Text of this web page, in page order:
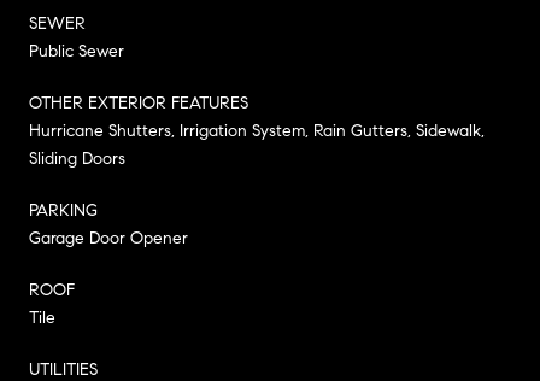
SEWER
Public Sewer
OTHER EXTERIOR FEATURES
Hurricane Shutters, Irrigation System, Rain Gutters, Sidewalk,
Sliding Doors
PARKING
Garage Door Opener
ROOF
Tile
UTILITIES